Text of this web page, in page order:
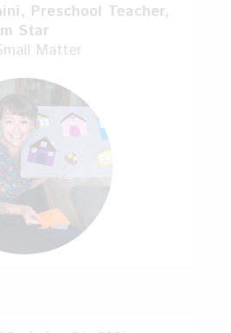
Instagram
problem is it’s
the person you are
I find people that are
of things they
tell me a
that you’ve
I first wrote this
, Preschool Teacher,
Star
Matter